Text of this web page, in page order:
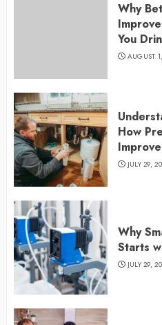
Why
You
AUGUST
How
JULY 29,
Why
Starts
JULY 29,